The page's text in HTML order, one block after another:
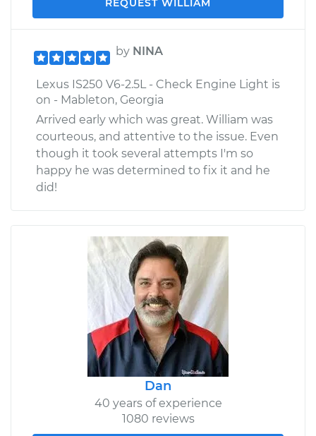
REQUEST WILLIAM
by NINA
Lexus IS250 V6-2.5L - Check Engine Light is
on - Mableton, Georgia
Arrived early which was great. William was
courteous, and attentive to the issue. Even
though it took several attempts I'm so
happy he was determined to fix it and he
did!
Dan
40 years of experience
1080 reviews